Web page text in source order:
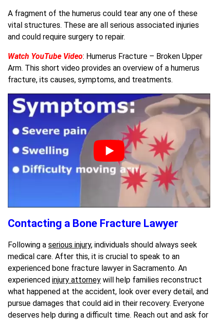
A fragment of the humerus could tear any one of these
vital structures. These are all serious associated injuries
and could require surgery to repair.
Watch YouTube Video: Humerus Fracture – Broken Upper
Arm. This short video provides an overview of a humerus
fracture, its causes, symptoms, and treatments.
Contacting a Bone Fracture Lawyer
Following a serious injury, individuals should always seek
medical care. After this, it is crucial to speak to an
experienced bone fracture lawyer in Sacramento. An
experienced injury attorney will help families reconstruct
what happened at the accident, look over every detail, and
pursue damages that could aid in their recovery. Everyone
deserves help during a difficult time. Reach out and ask for